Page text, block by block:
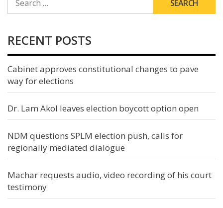
FOR:
RECENT POSTS
Cabinet approves constitutional changes to pave
way for elections
Dr. Lam Akol leaves election boycott option open
NDM questions SPLM election push, calls for
regionally mediated dialogue
Machar requests audio, video recording of his court
testimony